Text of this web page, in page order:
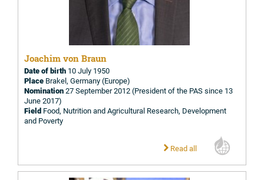
Joachim von Braun
Date of birth 10 July 1950
Place Brakel, Germany (Europe)
Nomination27 September 2012 (President of the PAS since 13
June 2017)
Field Food, Nutrition and Agricultural Research, Development
and Poverty
Read all